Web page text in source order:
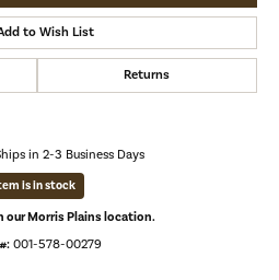
to Wish List
Returns
in 2-3 Business Days
is in stock
our Morris Plains location.
001-578-00279